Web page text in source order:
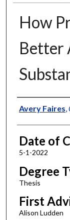
How
Better
Author
Avery Faires,
Date of
5-1-2022
Degree
Thesis
First
Alison Ludden